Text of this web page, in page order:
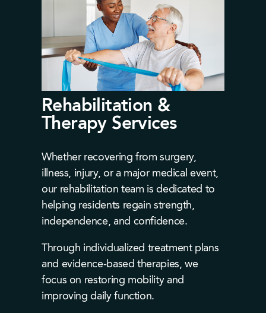
Rehabilitation &
Therapy Services
Whether recovering from surgery,
illness, injury, or a major medical event,
our rehabilitation team is dedicated to
helping residents regain strength,
independence, and confidence.
Through individualized treatment plans
and evidence-based therapies, we
focus on restoring mobility and
improving daily function.